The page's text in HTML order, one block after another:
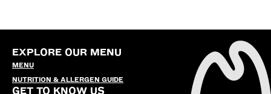
EXPLORE OUR MENU
MENU
NUTRITION & ALLERGEN GUIDE
GET TO KNOW US